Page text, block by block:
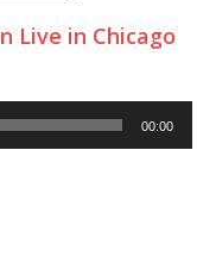
Live in Chicago
00:00